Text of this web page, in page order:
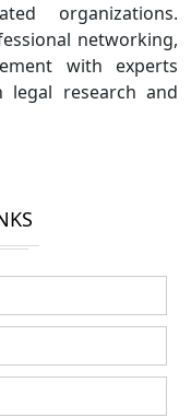
organizations.
networking,
with experts
legal research and